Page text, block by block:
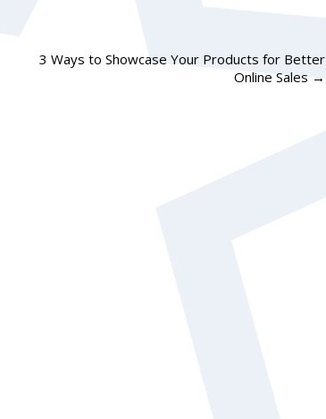
3 Ways to Showcase Your Products for Better
Online Sales →